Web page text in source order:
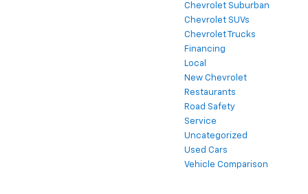
Chevrolet Suburban
Chevrolet SUVs
Chevrolet Trucks
Financing
Local
New Chevrolet
Restaurants
Road Safety
Service
Uncategorized
Used Cars
Vehicle Comparison